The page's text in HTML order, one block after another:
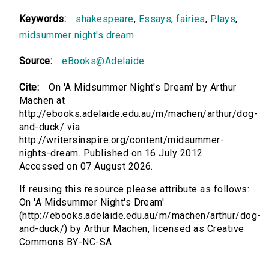
Keywords: shakespeare, Essays,fairies, Plays,
midsummer night's dream
Source: eBooks@Adelaide
Cite:
On 'A Midsummer Night's Dream' by Arthur
Machen at
http://ebooks.adelaide.edu.au/m/machen/arthur/dog-
and-duck/ via
http://writersinspire.org/content/midsummer-
nights-dream. Published on 16 July 2012.
Accessed on 07 August 2026.
If reusing this resource please attribute as follows:
On 'A Midsummer Night's Dream'
(http://ebooks.adelaide.edu.au/m/machen/arthur/dog-
and-duck/) by Arthur Machen, licensed as Creative
Commons BY-NC-SA.